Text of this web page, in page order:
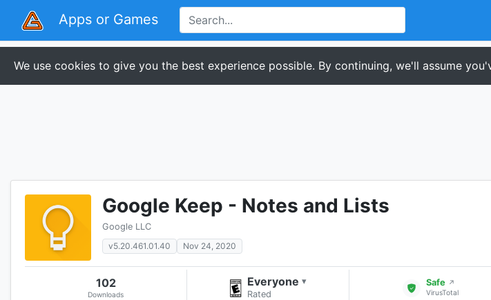
Apps or Games
We use cookies to give you the best experience possible. By continuing, we'll assume
Google Keep - Notes and Lists
Google LLC
v5.20.461.01.40
Nov 24, 2020
102
Downloads
Everyone ▾
Rated
Safe ↗
VirusTotal